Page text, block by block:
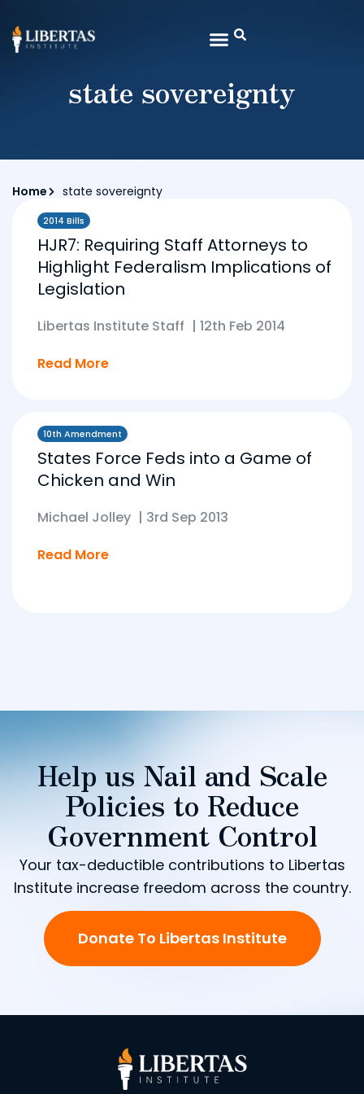
state sovereignty
Home state sovereignty
2014 Bills
HJR7: Requiring Staff Attorneys to
Highlight Federalism Implications of
Legislation
Libertas Institute Staff | 12th Feb 2014
Read More
10th Amendment
States Force Feds into a Game of
Chicken and Win
Michael Jolley | 3rd Sep 2013
Read More
Help us Nail and Scale
Policies to Reduce
Government Control
Your tax-deductible contributions to Libertas
Institute increase freedom across the country.
Donate To Libertas Institute